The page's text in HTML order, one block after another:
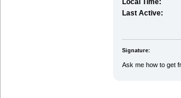
Local Time:
Last Active:
Signature:
Ask me how to get